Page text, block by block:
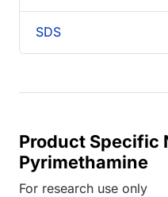
SDS
Product Specific
Pyrimethamine
For research use only